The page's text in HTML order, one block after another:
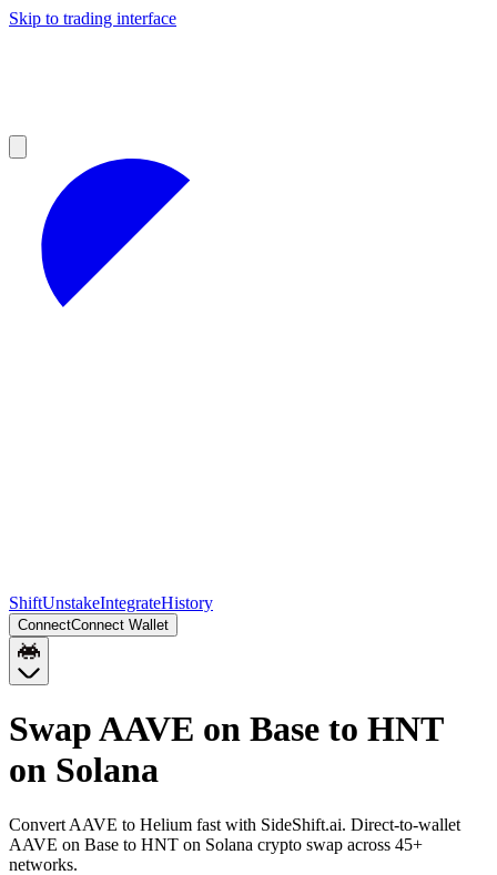
Skip to trading interface
ShiftUnstakeIntegrateHistory
ConnectConnect Wallet
Swap AAVE on Base to HNT
on Solana
Convert AAVE to Helium fast with SideShift.ai. Direct-to-wallet
AAVE on Base to HNT on Solana crypto swap across 45+
networks.